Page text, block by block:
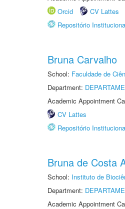
Orcid
CV Lattes
Repositório
Bruna Carvalho
School: Faculdade de
Department:
Academic Appointment
CV Lattes
Repositório
Bruna de Costa
School: Instituto de
Department:
Academic Appointment